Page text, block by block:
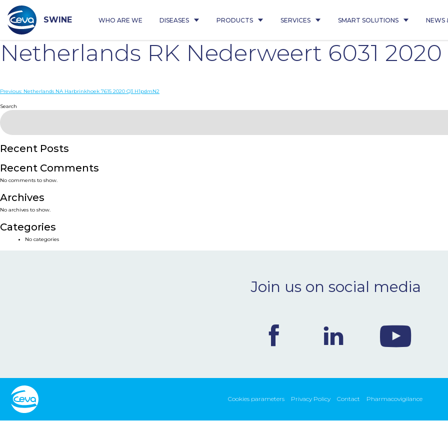
content
SWINE WHO ARE WE DISEASES PRODUCTS SERVICES SMART SOLUTIONS NEWS
Netherlands RK Nederweert 6031
Post
navigation
Previous: Netherlands NA Harbrinkhoek 7615 2020 Q3 H1pdmN2
Search
Recent Posts
Recent Comments
No comments to show.
Archives
No archives to show.
Categories
No categories
Join us on social media
Cookies parameters Privacy Policy Contact Pharmacovigilance